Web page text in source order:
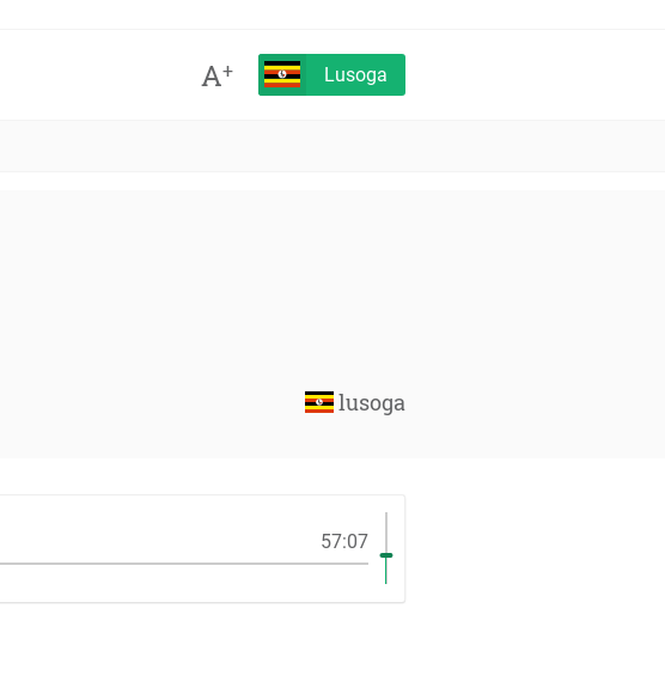
A+ Lusoga
lusoga
57:07